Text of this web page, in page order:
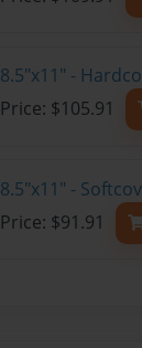
8.5"x11" -
Price: $105.91
8.5"x11" -
Price: $91.91